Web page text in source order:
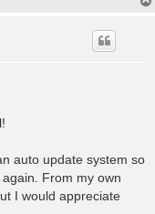
auto update system so
From my own
I would appreciate